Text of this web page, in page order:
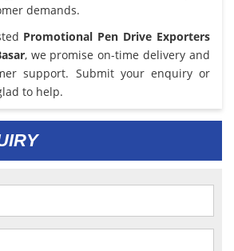
demands.
Promotional Pen Drive Exporters
, we promise on-time delivery and
support. Submit your enquiry or
to help.